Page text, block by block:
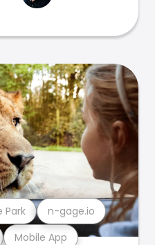
Mobile App
Park n-gage.io